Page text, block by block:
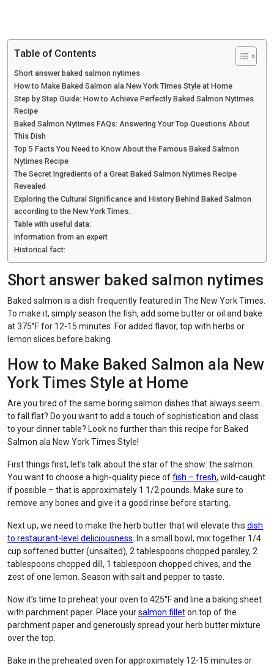
Table of Contents
Short answer baked salmon nytimes
How to Make Baked Salmon ala New York Times Style at Home
Step by Step Guide: How to Achieve Perfectly Baked Salmon Nytimes
Recipe
Baked Salmon Nytimes FAQs: Answering Your Top Questions About
This Dish
Top 5 Facts You Need to Know About the Famous Baked Salmon
Nytimes Recipe
The Secret Ingredients of a Great Baked Salmon Nytimes Recipe
Revealed
Exploring the Cultural Significance and History Behind Baked Salmon
according to the New York Times.
Table with useful data:
Information from an expert
Historical fact:
Short answer baked salmon nytimes
Baked salmon is a dish frequently featured in The New York Times.
To make it, simply season the fish, add some butter or oil and bake
at 375°F for 12-15 minutes. For added flavor, top with herbs or
lemon slices before baking.
How to Make Baked Salmon ala New
York Times Style at Home
Are you tired of the same boring salmon dishes that always seem
to fall flat? Do you want to add a touch of sophistication and class
to your dinner table? Look no further than this recipe for Baked
Salmon ala New York Times Style!
First things first, let’s talk about the star of the show: the salmon.
You want to choose a high-quality piece offish – fresh, wild-caught
if possible – that is approximately 1 1/2 pounds. Make sure to
remove any bones and give it a good rinse before starting.
Next up, we need to make the herb butter that will elevate this dish
to restaurant-level deliciousness . In a small bowl, mix together 1/4
cup softened butter (unsalted), 2 tablespoons chopped parsley, 2
tablespoons chopped dill, 1 tablespoon chopped chives, and the
zest of one lemon. Season with salt and pepper to taste.
Now it’s time to preheat your oven to 425°F and line a baking sheet
with parchment paper. Place yoursalmon filleton top of the
parchment paper and generously spread your herb butter mixture
over the top.
Bake in the preheated oven for approximately 12-15 minutes or